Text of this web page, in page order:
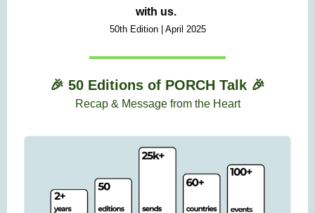
with us.
50th Edition | April 2025
🎉 50 Editions of PORCH Talk 🎉
Recap & Message from the Heart